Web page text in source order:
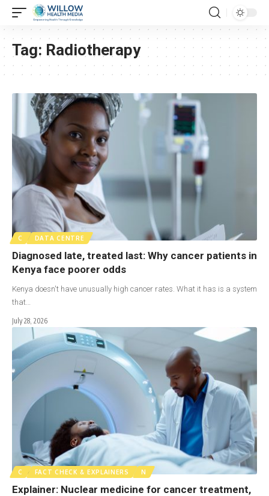
Tag: Radiotherapy
C DATA CENTRE
Diagnosed late, treated last: Why cancer patients in
Kenya face poorer odds
Kenya doesn't have unusually high cancer rates. What it has is a system
that…
July 28, 2026
C FACT CHECK & EXPLAINERS N
Explainer: Nuclear medicine for cancer treatment,